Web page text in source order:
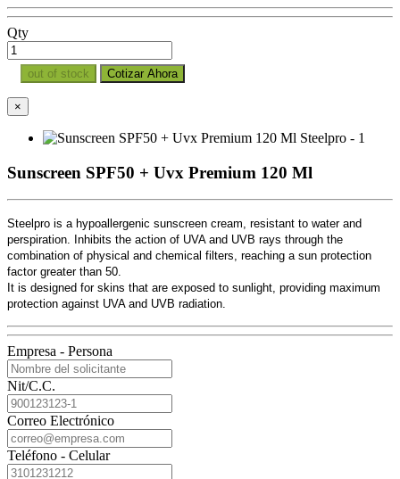
Qty
out of stock Cotizar Ahora
×
Sunscreen SPF50 + Uvx Premium 120 Ml
Steelpro is a hypoallergenic sunscreen cream, resistant to water and
perspiration. Inhibits the action of UVA and UVB rays through the
combination of physical and chemical filters, reaching a sun protection
factor greater than 50.
It is designed for skins that are exposed to sunlight, providing maximum
protection against UVA and UVB radiation.
Empresa - Persona
Nit/C.C.
Correo Electrónico
Teléfono - Celular